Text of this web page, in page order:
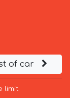
of car
limit